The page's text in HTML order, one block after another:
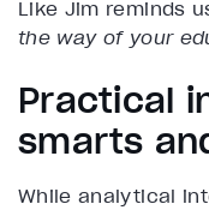
Like Jim reminds
the way of your
Practical
smarts
While analytical